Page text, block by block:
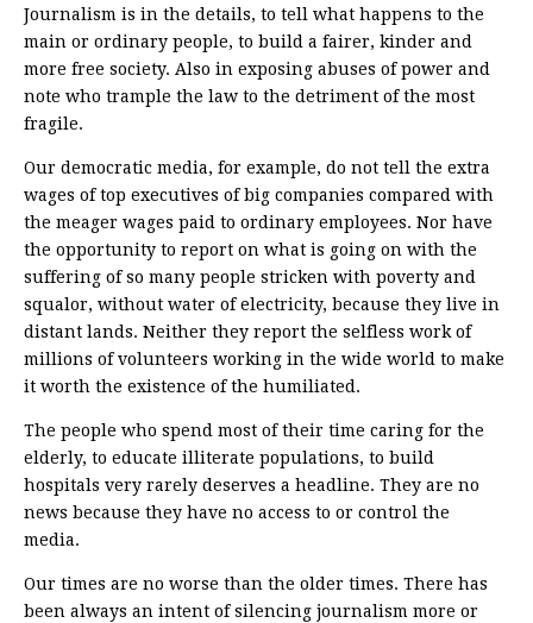
Journalism is in the details, to tell what happens to the
main or ordinary people, to build a fairer, kinder and
more free society. Also in exposing abuses of power and
note who trample the law to the detriment of the most
fragile.
Our democratic media, for example, do not tell the extra
wages of top executives of big companies compared with
the meager wages paid to ordinary employees. Nor have
the opportunity to report on what is going on with the
suffering of so many people stricken with poverty and
squalor, without water of electricity, because they live in
distant lands. Neither they report the selfless work of
millions of volunteers working in the wide world to make
it worth the existence of the humiliated.
The people who spend most of their time caring for the
elderly, to educate illiterate populations, to build
hospitals very rarely deserves a headline. They are no
news because they have no access to or control the
media.
Our times are no worse than the older times. There has
been always an intent of silencing journalism more or